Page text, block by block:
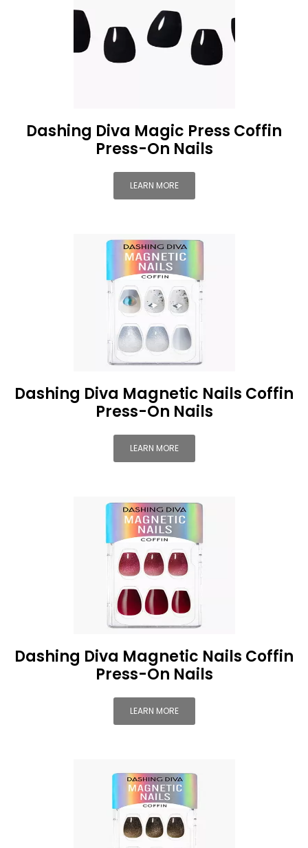
Dashing Diva Magic Press Coffin
Press-On Nails
LEARN MORE
Dashing Diva Magnetic Nails Coffin
Press-On Nails
LEARN MORE
Dashing Diva Magnetic Nails Coffin
Press-On Nails
LEARN MORE